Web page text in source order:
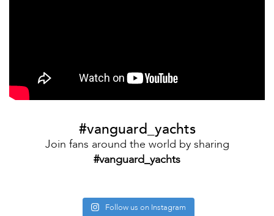
#vanguard_yachts
Join fans around the world by sharing
#vanguard_yachts
Follow us on Instagram